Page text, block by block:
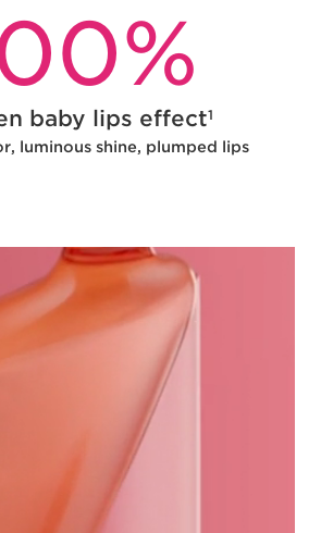
%
baby lips effect1
luminous shine, plumped lips